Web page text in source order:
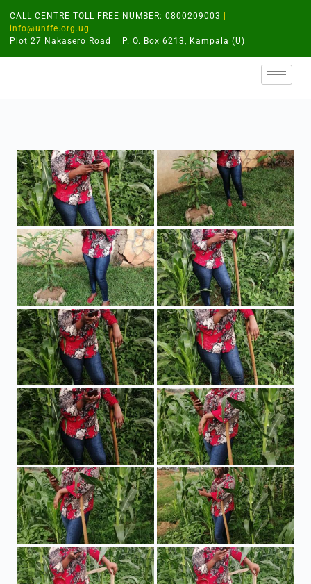
CALL CENTRE TOLL FREE NUMBER: 0800209003
info@unffe.org.ug
Plot 27 Nakasero Road | P. O. Box 6213, Kampala (U)